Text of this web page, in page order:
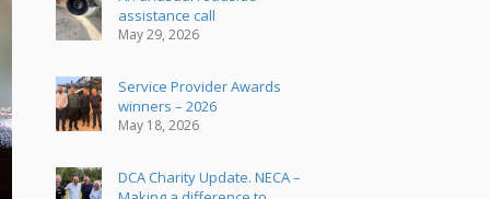
assistance call
May 29, 2026
Service Provider Awards
winners – 2026
May 18, 2026
DCA Charity Update. NECA –